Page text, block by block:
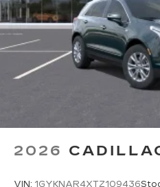
2026
VIN: 1GYKNAR4XTZ109436